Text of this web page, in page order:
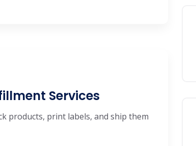
Services
products, print labels, and ship them